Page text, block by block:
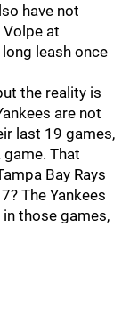
have not
at
leash once
the reality is
are not
last 19 games,
game. That
Bay Rays
The Yankees
those games,